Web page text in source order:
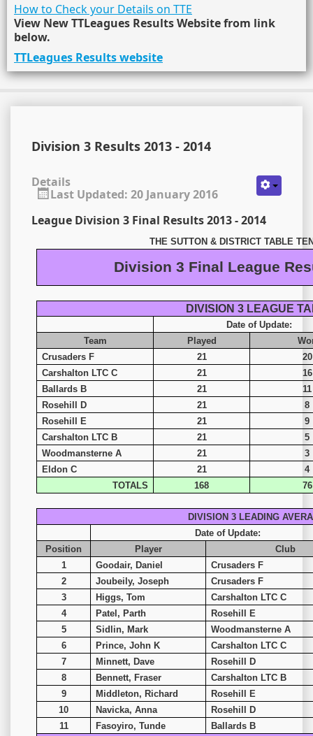
How to Check your Details on TTE
View New TTLeagues Results Website from link
below.
TTLeagues Results website
Division 3 Results 2013 - 2014
Details
Last Updated: 20 January 2016
League Division 3 Final Results 2013 - 2014
THE SUTTON & DISTRICT TABLE
Division 3 Final League
DIVISION 3 LEAGUE
Date of Update:
Team
Played
Crusaders F
21
20
Carshalton LTC C
21
16
Ballards B
21
11
Rosehill D
21
8
Rosehill E
21
9
Carshalton LTC B
21
5
Woodmansterne A
21
3
Eldon C
21
4
TOTALS
168 76
DIVISION 3 LEADING
Date of Update:
Position
Player
Club
1
Goodair, Daniel
Crusaders F
2
Joubeily, Joseph
Crusaders F
3
Higgs, Tom
Carshalton LTC C
4
Patel, Parth
Rosehill E
5
Sidlin, Mark
Woodmansterne A
6
Prince, John K
Carshalton LTC C
7
Minnett, Dave
Rosehill D
8
Bennett, Fraser
Carshalton LTC B
9
Middleton, Richard
Rosehill E
10
Navicka, Anna
Rosehill D
11
Fasoyiro, Tunde Ballards B